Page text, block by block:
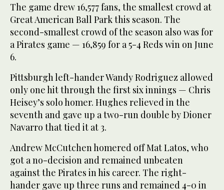
The game drew 16,577 fans, the smallest crowd at
Great American Ball Park this season. The
second-smallest crowd of the season also was for
a Pirates game — 16,859 for a 5-4 Reds win on June
6.
Pittsburgh left-hander Wandy Rodriguez allowed
only one hit through the first six innings — Chris
Heisey’s solo homer. Hughes relieved in the
seventh and gave up a two-run double by Dioner
Navarro that tied it at 3.
Andrew McCutchen homered off Mat Latos, who
got a no-decision and remained unbeaten
against the Pirates in his career. The right-
hander gave up three runs and remained 4-0 in